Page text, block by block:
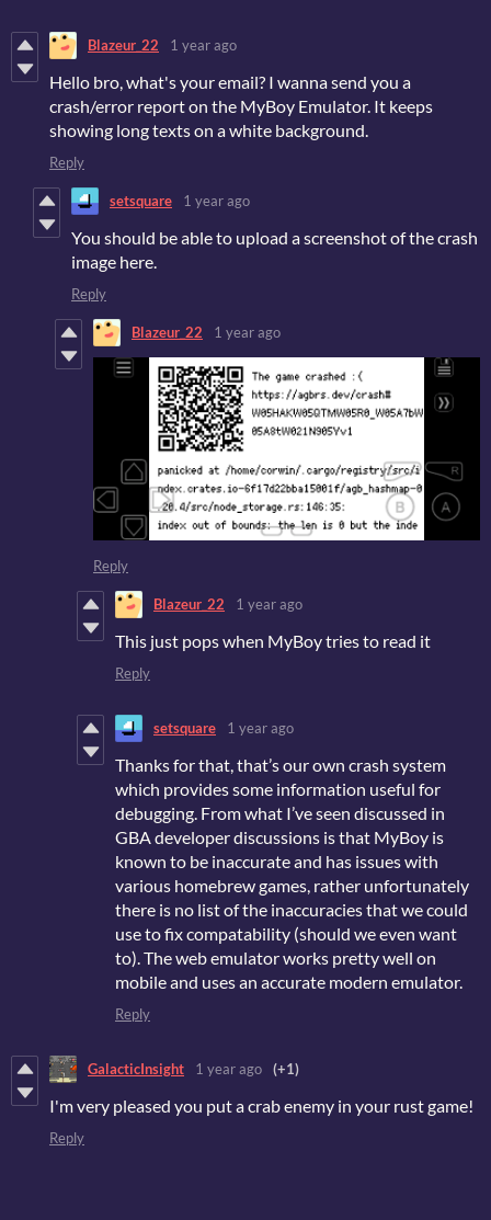
Blazeur_22 1 year ago
Hello bro, what's your email? I wanna send you a
crash/error report on the MyBoy Emulator. It keeps
showing long texts on a white background.
Reply
setsquare 1 year ago
You should be able to upload a screenshot of the crash
image here.
Reply
Blazeur_22 1 year ago
Reply
Blazeur_22 1 year ago
This just pops when MyBoy tries to read it
Reply
setsquare 1 year ago
Thanks for that, that’s our own crash system
which provides some information useful for
debugging. From what I’ve seen discussed in
GBA developer discussions is that MyBoy is
known to be inaccurate and has issues with
various homebrew games, rather unfortunately
there is no list of the inaccuracies that we could
use to fix compatability (should we even want
to). The web emulator works pretty well on
mobile and uses an accurate modern emulator.
Reply
GalacticInsight 1 year ago (+1)
I'm very pleased you put a crab enemy in your rust game!
Reply